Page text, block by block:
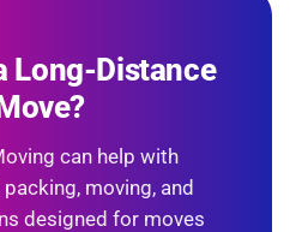
Long-Distance
can help with
moving, and
designed for moves